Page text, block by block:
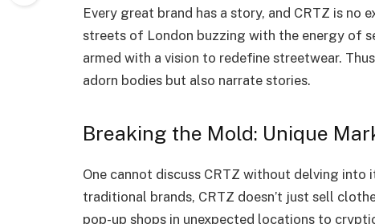
Every great brand has a story, and CRTZ is no
streets of London buzzing with the energy of
armed with a vision to redefine streetwear.
adorn bodies but also narrate stories.
Breaking the Mold: Unique
One cannot discuss CRTZ without delving
traditional brands, CRTZ doesn’t just sell
pop-up shops in unexpected locations to